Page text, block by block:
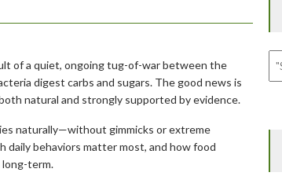
of a quiet, ongoing tug-of-war between the
digest carbs and sugars. The good news is
natural and strongly supported by evidence.
naturally—without gimmicks or extreme
daily behaviors matter most, and how food
long-term.